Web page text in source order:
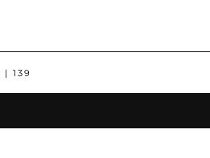
| 139